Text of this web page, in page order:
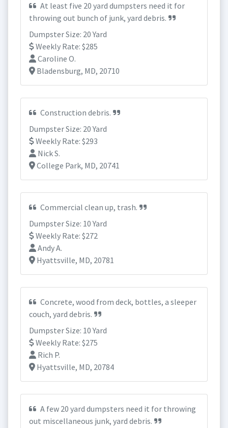
At least five 20 yard dumpsters need it for
throwing out bunch of junk, yard debris.
Dumpster Size: 20 Yard
Weekly Rate: $285
Caroline O.
Bladensburg, MD, 20710
Construction debris.
Dumpster Size: 20 Yard
Weekly Rate: $293
Nick S.
College Park, MD, 20741
Commercial clean up, trash.
Dumpster Size: 10 Yard
Weekly Rate: $272
Andy A.
Hyattsville, MD, 20781
Concrete, wood from deck, bottles, a sleeper
couch, yard debris.
Dumpster Size: 10 Yard
Weekly Rate: $275
Rich P.
Hyattsville, MD, 20784
A few 20 yard dumpsters need it for throwing
out miscellaneous junk, yard debris.